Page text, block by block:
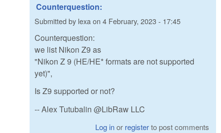
Counterquestion:
Submitted by lexa on 4 February, 2023 - 17:45
Counterquestion:
we list Nikon Z9 as
"Nikon Z 9 (HE/HE* formats are not supported
yet)",
Is Z9 supported or not?
-- Alex Tutubalin @LibRaw LLC
Log inor registerto post comments